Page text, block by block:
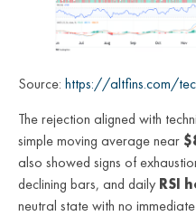
Source: https://altfins.com/
The rejection aligned with
simple moving average near
also showed signs of
declining bars, and daily RSI
neutral state with no